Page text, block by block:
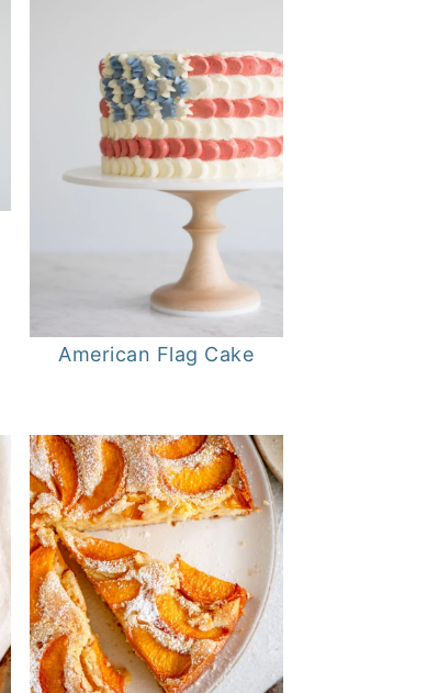
American Flag Cake